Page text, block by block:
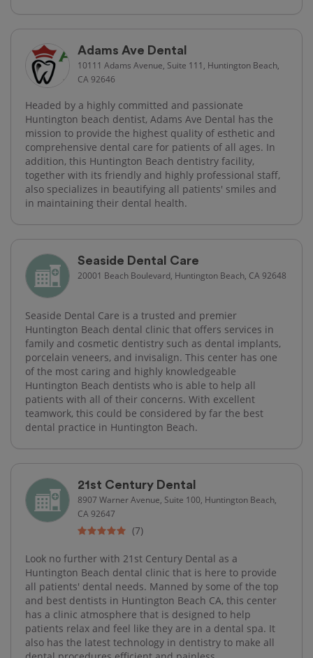
Adams Ave Dental
10111 Adams Avenue, Suite 111, Huntington Beach,
CA 92646
Headed by a highly committed and passionate
Huntington beach dentist, Adams Ave Dental has the
mission to provide the highest quality of esthetic and
comprehensive dental care for patients of all ages. In
addition, this Huntington Beach dentistry facility,
together with its friendly and highly professional staff,
also specializes in beautifying all patients' smiles and
in maintaining their dental health.
Seaside Dental Care
20001 Beach Boulevard, Huntington Beach, CA 92648
Seaside Dental Care is a trusted and premier
Huntington Beach dental clinic that offers services in
family and cosmetic dentistry such as dental implants,
porcelain veneers, and invisalign. This center has one
of the most caring and highly knowledgeable
Huntington Beach dentists who is able to help all
patients with all of their concerns. With excellent
teamwork, this could be considered by far the best
dental practice in Huntington Beach.
21st Century Dental
8907 Warner Avenue, Suite 100, Huntington Beach,
CA 92647
(7)
Look no further with 21st Century Dental as a
Huntington Beach dental clinic that is here to provide
all patients' dental needs. Manned by some of the top
and best dentists in Huntington Beach CA, this center
has a clinic atmosphere that is designed to help
patients relax and feel like they are in a dental spa. It
also has the latest technology in dentistry to make all